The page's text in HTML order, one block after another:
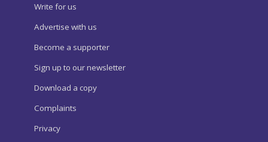
Write for us
Advertise with us
Become a supporter
Sign up to our newsletter
Download a copy
Complaints
Privacy